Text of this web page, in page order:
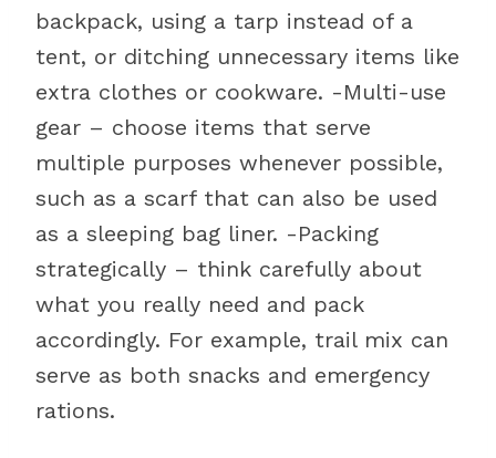
backpack, using a tarp instead of a
tent, or ditching unnecessary items like
extra clothes or cookware. -Multi-use
gear – choose items that serve
multiple purposes whenever possible,
such as a scarf that can also be used
as a sleeping bag liner. -Packing
strategically – think carefully about
what you really need and pack
accordingly. For example, trail mix can
serve as both snacks and emergency
rations.